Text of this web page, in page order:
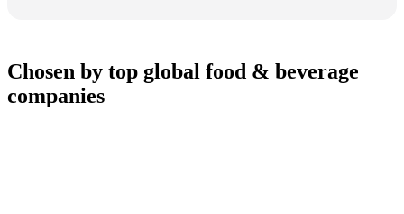
Chosen by top global food & beverage
companies